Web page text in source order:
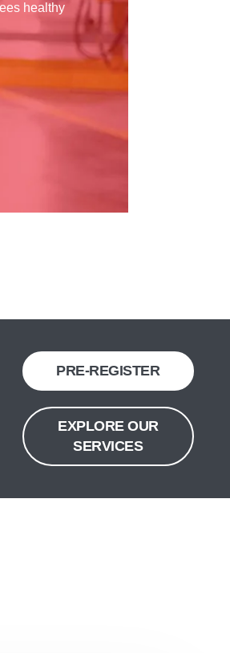
healthy
PRE-REGISTER
EXPLORE OUR
SERVICES